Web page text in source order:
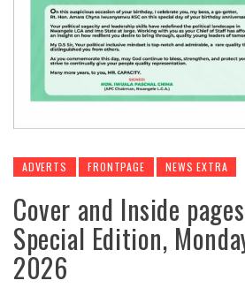
ADVERTS FRONTPAGE NEWS EXTRA
Cover and Inside
Special Edition,
2026